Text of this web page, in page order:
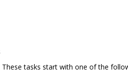
tasks start with one of the